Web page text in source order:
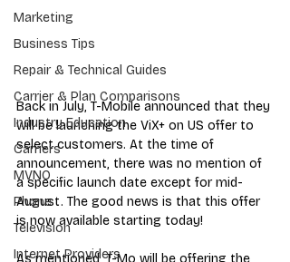
Marketing
Business Tips
Repair & Technical Guides
Carrier & Plan Comparisons
Industry Education
Carriers
MVNO
Phone
Television
Internet Providers
Back in July, T-Mobile announced that they
will be launching the ViX+ on US offer to
select customers. At the time of
announcement, there was no mention of
a specific launch date except for mid-
August. The good news is that this offer
is now available starting today!
As mentioned, T-Mo will be offering the